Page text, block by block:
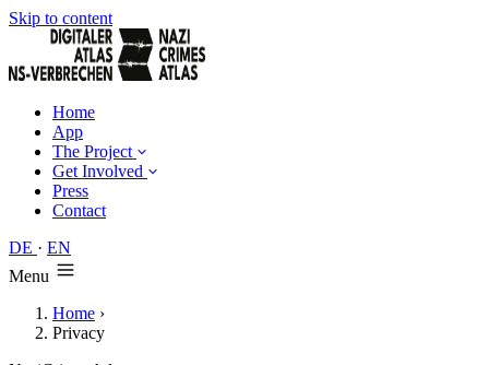
Skip to content
Home
App
The Project
Get Involved
Press
Contact
DE · EN
Menu
Home ›
Privacy